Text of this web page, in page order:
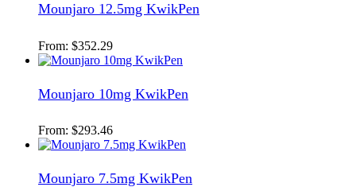
Mounjaro 12.5mg KwikPen
From: $352.29
Mounjaro 10mg KwikPen
From: $293.46
Mounjaro 7.5mg KwikPen